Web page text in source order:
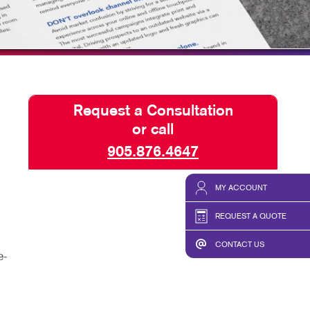
MY ACCOUNT
REQUEST A QUOTE
CONTACT US
& DECALS TAKE 10 VIDEO SERIES
Request a Consultation
or call
905.876.4647